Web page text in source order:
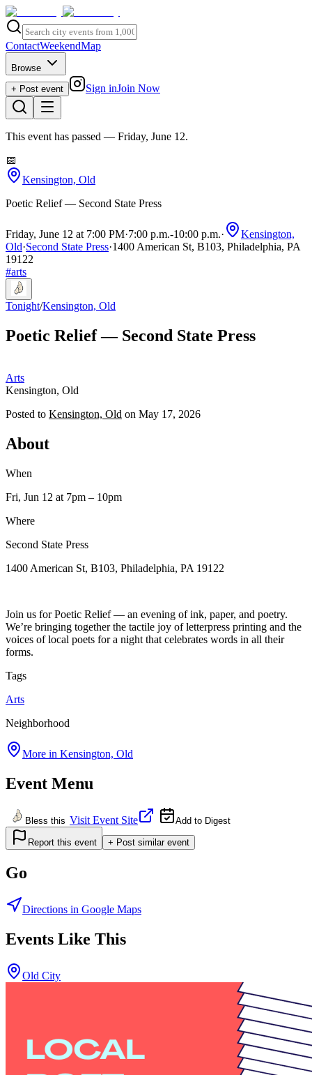
ContactWeekendMap
Browse
+ Post event
Sign inJoin Now
This event has passed — Friday, June 12.
📅
Kensington, Old
Poetic Relief — Second State Press
Friday, June 12 at 7:00 PM·7:00 p.m.-10:00 p.m.·
Kensington,
Old·Second State Press·1400 American St, B103, Philadelphia, PA
19122
#arts
Tonight/Kensington, Old
Poetic Relief — Second State Press
Arts
Kensington, Old
Posted to Kensington, Old on May 17, 2026
About
When
Fri, Jun 12 at 7pm – 10pm
Where
Second State Press
1400 American St, B103, Philadelphia, PA 19122
Join us for Poetic Relief — an evening of ink, paper, and poetry.
We’re bringing together the tactile joy of letterpress printing and the
voices of local poets for a night that celebrates words in all their
forms.
Tags
Arts
Neighborhood
More in Kensington, Old
Event Menu
Bless this Visit Event Site Add to Digest
Report this event + Post similar event
Go
Directions in Google Maps
Events Like This
Old City